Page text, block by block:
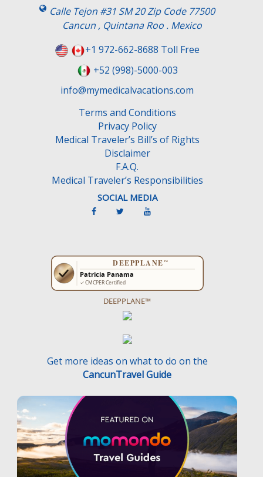
Calle Tejon #31 SM 20 Zip Code 77500
Cancun , Quintana Roo . Mexico
+1 972-662-8688 Toll Free
+52 (998)-5000-003
info@mymedicalvacations.com
Terms and Conditions
Privacy Policy
Medical Traveler’s Bill’s of Rights
Disclaimer
F.A.Q.
Medical Traveler’s Responsibilities
SOCIAL MEDIA
DEEPPLANE™
Get more ideas on what to do on the
CancunTravel Guide